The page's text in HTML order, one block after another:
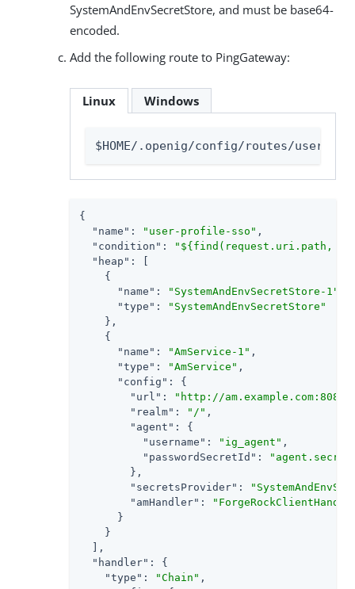
SystemAndEnvSecretStore, and must be base64-
encoded.
Add the following route to PingGateway:
Linux Windows
$HOME/.openig/config/routes/user-
{
"name" : "user-profile-sso" ,
"condition" :
"${find(request.uri.path,
"heap" : [
    {
"name" : "SystemAndEnvSecretStore-1"
"type" :
"SystemAndEnvSecretStore"
    },
    {
"name" : "AmService-1" ,
"type" : "AmService" ,
"config" : {
"url" :
"http://am.example.com:8088/
"realm" : "/" ,
"agent" : {
"username" : "ig_agent" ,
"passwordSecretId" :
        },
"secretsProvider" :
"amHandler" :
      }
    }
  ],
"handler" : {
"type" : "Chain" ,